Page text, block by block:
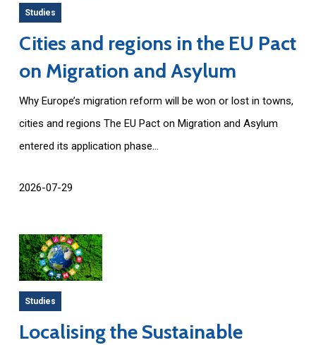
Studies
Cities and regions in the EU Pact
on Migration and Asylum
Why Europe’s migration reform will be won or lost in towns,
cities and regions The EU Pact on Migration and Asylum
entered its application phase...
2026-07-29
Studies
Localising the Sustainable